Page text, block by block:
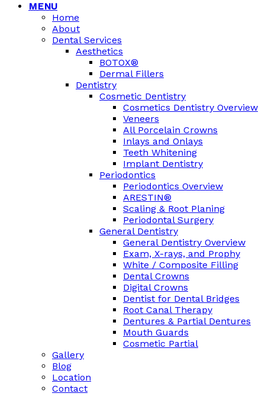
MENU
Home
About
Dental Services
Aesthetics
BOTOX®
Dermal Fillers
Dentistry
Cosmetic Dentistry
Cosmetics Dentistry Overview
Veneers
All Porcelain Crowns
Inlays and Onlays
Teeth Whitening
Implant Dentistry
Periodontics
Periodontics Overview
ARESTIN®
Scaling & Root Planing
Periodontal Surgery
General Dentistry
General Dentistry Overview
Exam, X-rays, and Prophy
White / Composite Filling
Dental Crowns
Digital Crowns
Dentist for Dental Bridges
Root Canal Therapy
Dentures & Partial Dentures
Mouth Guards
Cosmetic Partial
Gallery
Blog
Location
Contact